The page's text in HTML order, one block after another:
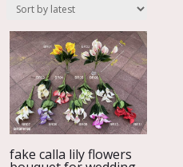
fake calla lily flowers